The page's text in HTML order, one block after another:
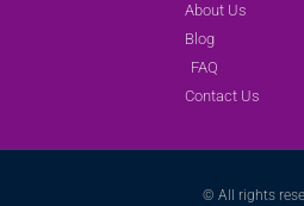
About Us
Blog
FAQ
Contact Us
© All rights